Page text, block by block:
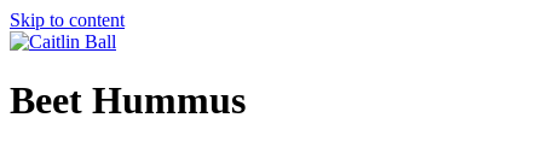
Skip to content
Beet Hummus